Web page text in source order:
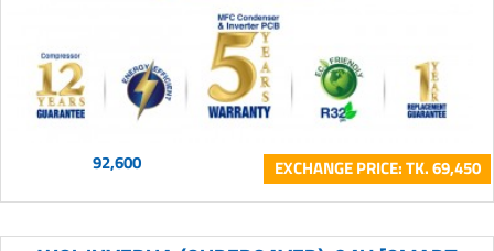
92,600 EXCHANGE PRICE: TK. 69,450